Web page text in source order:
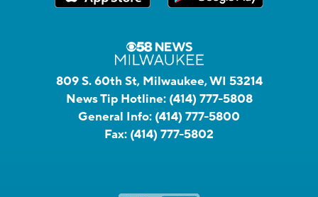
809 S. 60th St, Milwaukee, WI 53214
News Tip Hotline: (414) 777-5808
General Info: (414) 777-5800
Fax: (414) 777-5802